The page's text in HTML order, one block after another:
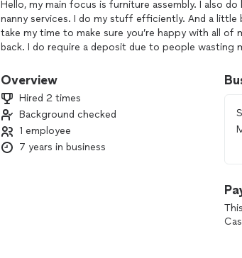
Hello, my main focus is furniture assembly. I also
nanny services. I do my stuff efficiently. And a
take my time to make sure you’re happy with all of
back. I do require a deposit due to people wasting
Overview
Hired 2 times
Background checked
1 employee
7 years in business